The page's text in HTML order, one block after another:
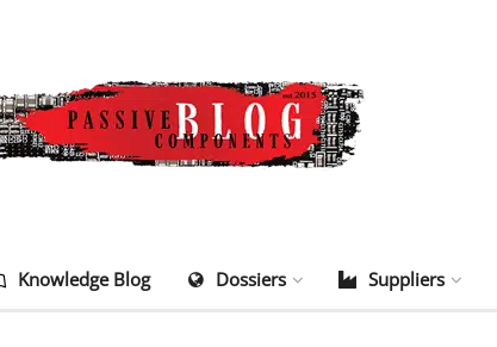
Knowledge Blog Dossiers Suppliers